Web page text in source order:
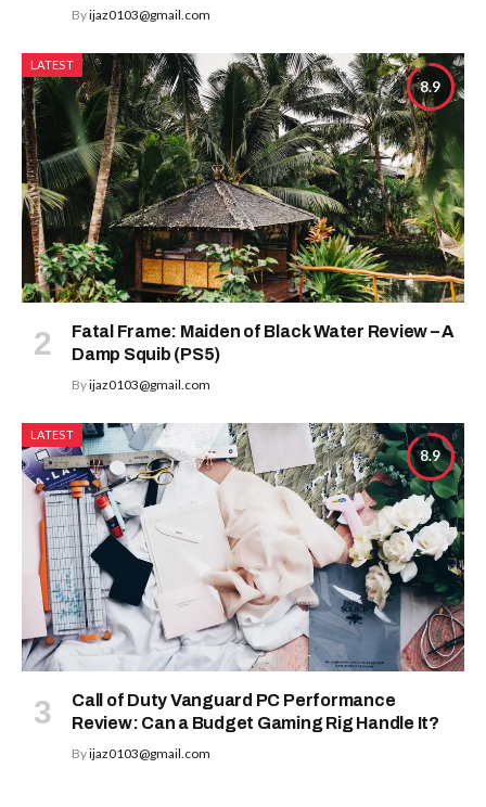
Byijaz0103@gmail.com
8.9
LATEST
Fatal Frame: Maiden of Black Water Review – A
Damp Squib (PS5)
Byijaz0103@gmail.com
8.9
LATEST
Call of Duty Vanguard PC Performance
Review: Can a Budget Gaming Rig Handle It?
Byijaz0103@gmail.com